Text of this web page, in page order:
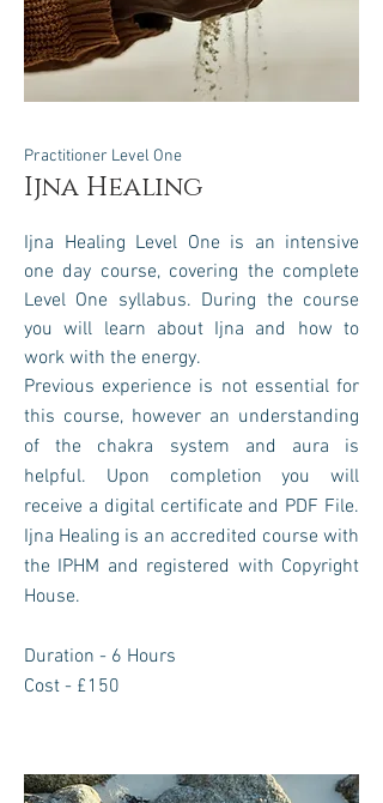
Practitioner Level One
Ijna Healing
Ijna Healing Level One is an intensive
one day course, covering the complete
Level One syllabus. During the course
you will learn about Ijna and how to
work with the energy.
Previous experience is not essential for
this course, however an understanding
of the chakra system and aura is
helpful. Upon completion you will
receive a digital certificate and PDF File.
Ijna Healing is an accredited course with
the IPHM and registered with Copyright
House.
Duration - 6 Hours
Cost - £150